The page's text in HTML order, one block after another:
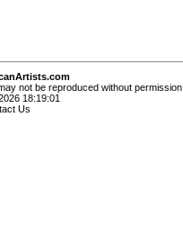
not be reproduced without permission
18:19:01
Us